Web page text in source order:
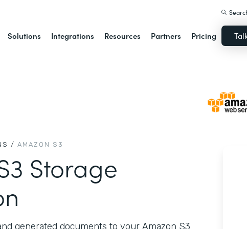
Solutions Integrations Resources Partners Pricing
/ AMAZON S3
Storage
generated documents to your Amazon S3